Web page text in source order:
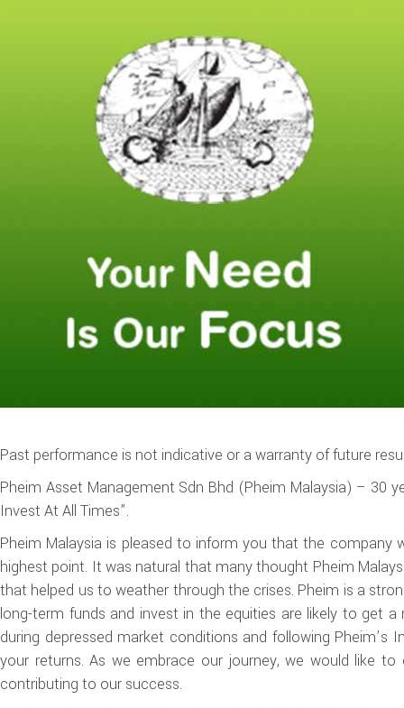
Past performance is not indicative or a warranty of future
Pheim Asset Management Sdn Bhd (Pheim Malaysia) – 30
Invest At All Times”.
Pheim Malaysia is pleased to inform you that the company
highest point. It was natural that many thought Pheim
that helped us to weather through the crises. Pheim is a
long-term funds and invest in the equities are likely to get
during depressed market conditions and following
your returns. As we embrace our journey, we would like
contributing to our success.